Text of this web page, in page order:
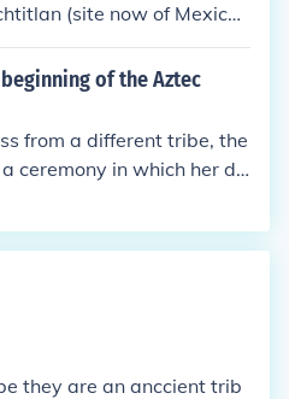
(site now of Mexico
about 200,000.
of the Aztec
from a different tribe, the
ceremony in which her da
they are an anccient trib